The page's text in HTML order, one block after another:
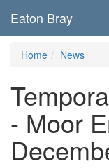
Eaton Bray
Home News
- Moor